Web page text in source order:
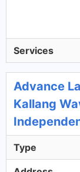
Services
Advance
Kallang
Type